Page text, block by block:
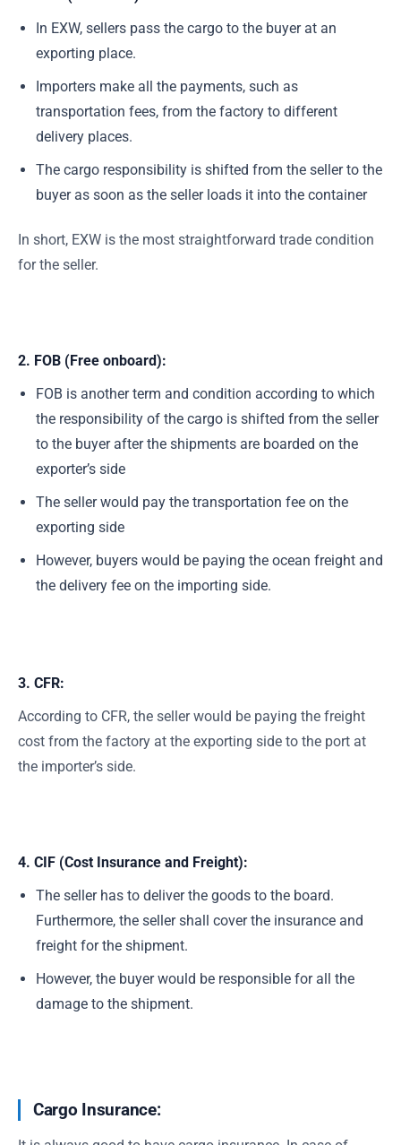
In EXW, sellers pass the cargo to the buyer at an
exporting place.
Importers make all the payments, such as
transportation fees, from the factory to different
delivery places.
The cargo responsibility is shifted from the seller to the
buyer as soon as the seller loads it into the container
In short, EXW is the most straightforward trade condition
for the seller.
2. FOB (Free onboard):
FOB is another term and condition according to which
the responsibility of the cargo is shifted from the seller
to the buyer after the shipments are boarded on the
exporter’s side
The seller would pay the transportation fee on the
exporting side
However, buyers would be paying the ocean freight and
the delivery fee on the importing side.
3. CFR:
According to CFR, the seller would be paying the freight
cost from the factory at the exporting side to the port at
the importer’s side.
4. CIF (Cost Insurance and Freight):
The seller has to deliver the goods to the board.
Furthermore, the seller shall cover the insurance and
freight for the shipment.
However, the buyer would be responsible for all the
damage to the shipment.
Cargo Insurance: